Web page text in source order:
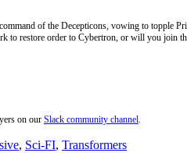
of the Decepticons, vowing to topple
to restore order to Cybertron, or will you join
on our Slack community channel.
, Sci-FI, Transformers